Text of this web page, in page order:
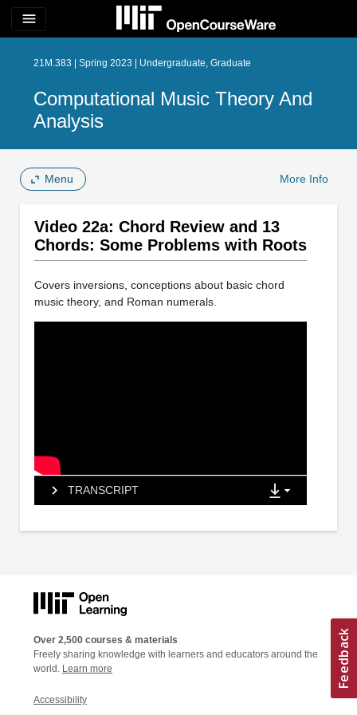
menu
21M.383 | Spring 2023 | Undergraduate, Graduate
Computational Music Theory And
Analysis
Menu More Info
Video 22a: Chord Review and 13
Chords: Some Problems with Roots
Covers inversions, conceptions about basic chord
music theory, and Roman numerals.
TRANSCRIPT
Over 2,500 courses & materials
Freely sharing knowledge with learners and educators around the
world. Learn more
Accessibility